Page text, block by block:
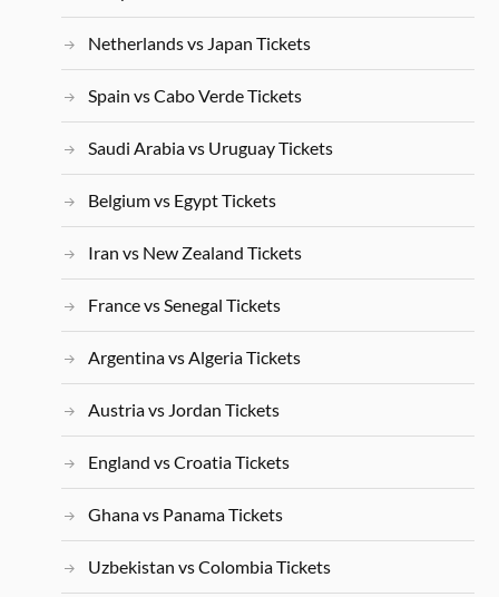
Netherlands vs Japan Tickets
Spain vs Cabo Verde Tickets
Saudi Arabia vs Uruguay Tickets
Belgium vs Egypt Tickets
Iran vs New Zealand Tickets
France vs Senegal Tickets
Argentina vs Algeria Tickets
Austria vs Jordan Tickets
England vs Croatia Tickets
Ghana vs Panama Tickets
Uzbekistan vs Colombia Tickets